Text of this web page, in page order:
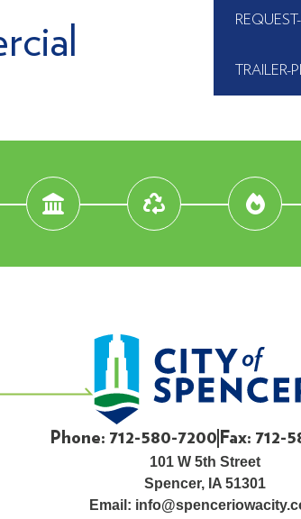
Phone: 712-580-7200 Fax: 712-
101 W 5th Street
Spencer, IA 51301
Email: